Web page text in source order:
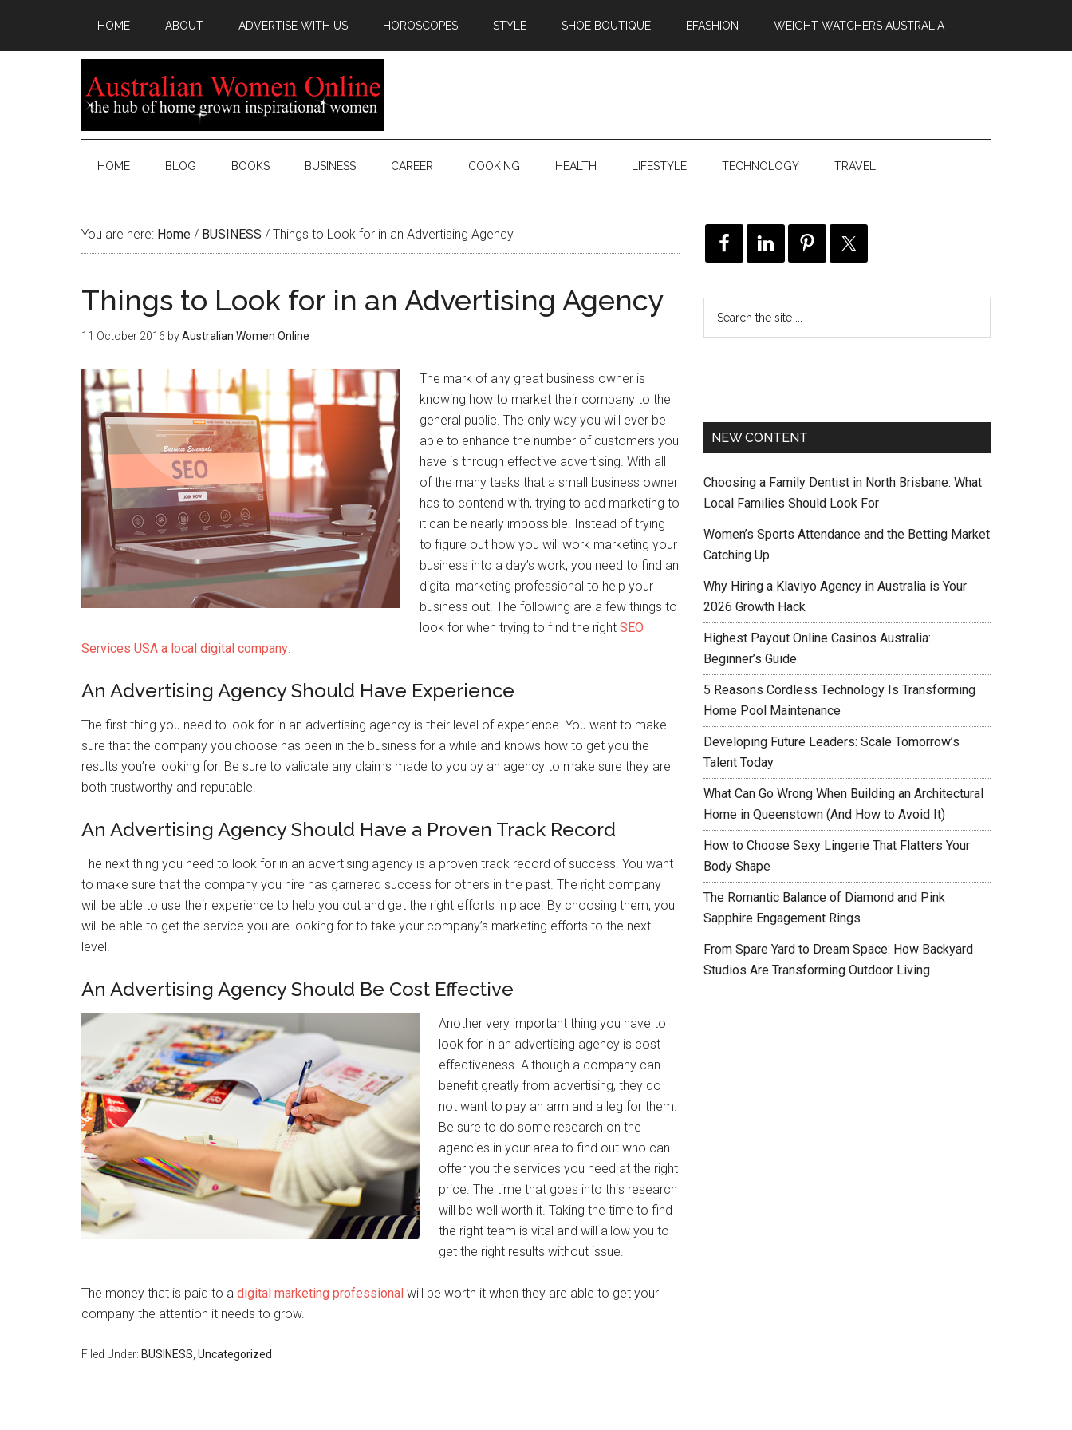
HOME ABOUT ADVERTISE WITH US HOROSCOPES STYLE SHOE BOUTIQUE EFASHION WEIGHT WATCHERS AUSTRALIA
HOME BLOG BOOKS BUSINESS CAREER COOKING HEALTH LIFESTYLE TECHNOLOGY TRAVEL
You are here: Home / BUSINESS / Things to Look for in an Advertising Agency
Things to Look for in an Advertising Agency
11 October 2016 byAustralian Women Online
The mark of any great business owner is
knowing how to market their company to the
general public. The only way you will ever be
able to enhance the number of customers you
have is through effective advertising. With all
of the many tasks that a small business owner
has to contend with, trying to add marketing to
it can be nearly impossible. Instead of trying
to figure out how you will work marketing your
business into a day’s work, you need to find an
digital marketing professional to help your
business out. The following are a few things to
look for when trying to find the right SEO
Services USA a local digital company.
An Advertising Agency Should Have Experience
The first thing you need to look for in an advertising agency is their level of experience. You want to make
sure that the company you choose has been in the business for a while and knows how to get you the
results you’re looking for. Be sure to validate any claims made to you by an agency to make sure they are
both trustworthy and reputable.
An Advertising Agency Should Have a Proven Track Record
The next thing you need to look for in an advertising agency is a proven track record of success. You want
to make sure that the company you hire has garnered success for others in the past. The right company
will be able to use their experience to help you out and get the right efforts in place. By choosing them, you
will be able to get the service you are looking for to take your company’s marketing efforts to the next
level.
An Advertising Agency Should Be Cost Effective
Another very important thing you have to
look for in an advertising agency is cost
effectiveness. Although a company can
benefit greatly from advertising, they do
not want to pay an arm and a leg for them.
Be sure to do some research on the
agencies in your area to find out who can
offer you the services you need at the right
price. The time that goes into this research
will be well worth it. Taking the time to find
the right team is vital and will allow you to
get the right results without issue.
The money that is paid to a digital marketing professional will be worth it when they are able to get your
company the attention it needs to grow.
Filed Under: BUSINESS Uncategorized
NEW CONTENT
Choosing a Family Dentist in North Brisbane: What
Local Families Should Look For
Women’s Sports Attendance and the Betting Market
Catching Up
Why Hiring a Klaviyo Agency in Australia is Your
2026 Growth Hack
Highest Payout Online Casinos Australia:
Beginner’s Guide
5 Reasons Cordless Technology Is Transforming
Home Pool Maintenance
Developing Future Leaders: Scale Tomorrow’s
Talent Today
What Can Go Wrong When Building an Architectural
Home in Queenstown (And How to Avoid It)
How to Choose Sexy Lingerie That Flatters Your
Body Shape
The Romantic Balance of Diamond and Pink
Sapphire Engagement Rings
From Spare Yard to Dream Space: How Backyard
Studios Are Transforming Outdoor Living